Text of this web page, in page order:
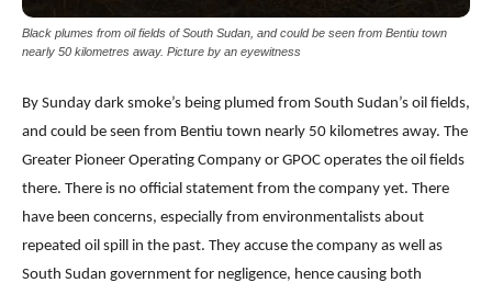
Black plumes from oil fields of South Sudan, and could be seen from Bentiu town
nearly 50 kilometres away. Picture by an eyewitness
By Sunday dark smoke’s being plumed from South Sudan’s oil fields,
and could be seen from Bentiu town nearly 50 kilometres away. The
Greater Pioneer Operating Company or GPOC operates the oil fields
there. There is no official statement from the company yet. There
have been concerns, especially from environmentalists about
repeated oil spill in the past. They accuse the company as well as
South Sudan government for negligence, hence causing both